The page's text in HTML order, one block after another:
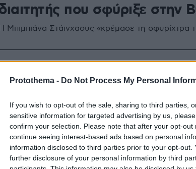
Protothema - Do Not Process My Personal
If you wish to opt-out of the sale, sharing to third parties,
sensitive information for targeted advertising by us,
confirm your selection. Please note that after your opt-
continue seeing interest-based ads based on personal
information disclosed to third parties prior to your opt-
further disclosure of your personal information by third
που σφύριξε στην
Μπιμπιάνα Στάινχαους «κρέμασε τη σφυρίχτρα